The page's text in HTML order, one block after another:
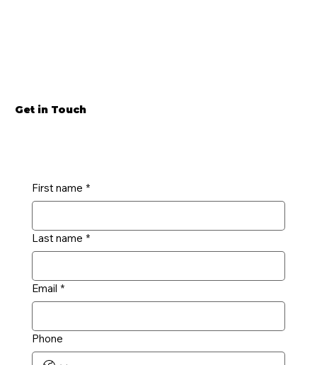
Get in Touch
First name *
Last name *
Email *
Phone